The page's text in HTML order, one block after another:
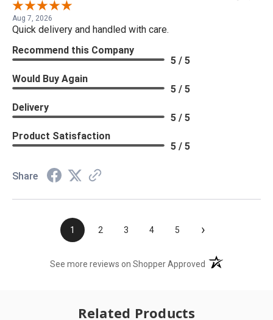
Aug 7, 2026
Quick delivery and handled with care.
Recommend this Company
5 / 5
Would Buy Again
5 / 5
Delivery
5 / 5
Product Satisfaction
5 / 5
Share
1 2 3 4 5 ›
See more reviews on Shopper Approved (opens in a new
Related Products